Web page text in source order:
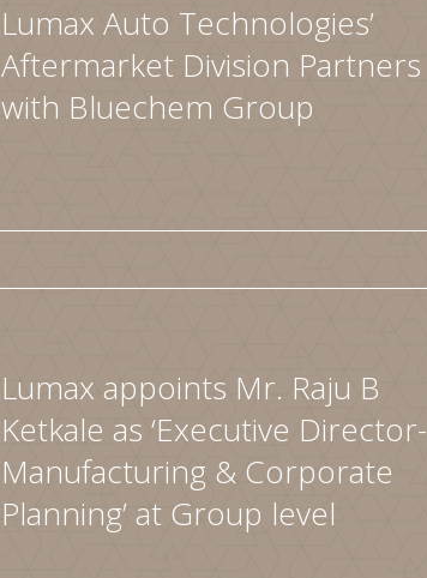
Lumax Auto Technologies’
Aftermarket Division Partners
with Bluechem Group
Lumax appoints Mr. Raju B
Ketkale as ‘Executive Director-
Manufacturing & Corporate
Planning’ at Group level